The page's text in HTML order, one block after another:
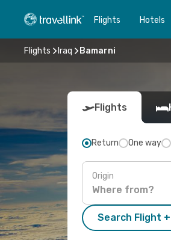
Flights Hotels
Flights Iraq Bamarni
Flights
Return One way
Origin
Search Flight